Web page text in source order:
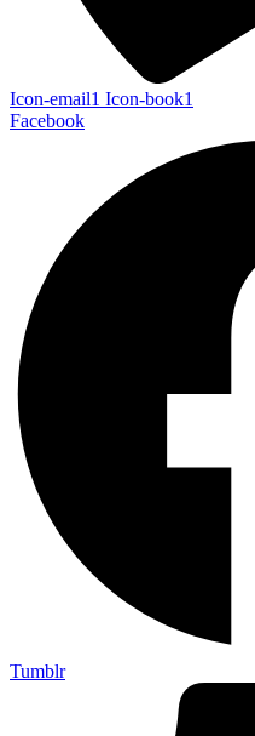
Icon-email1 Icon-book1
Facebook
Tumblr